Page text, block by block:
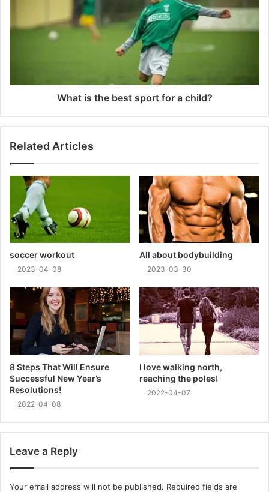
What is the best sport for a child?
Related Articles
soccer workout
2023-04-08
All about bodybuilding
2023-03-30
8 Steps That Will Ensure
Successful New Year’s
Resolutions!
2022-04-08
I love walking north,
reaching the poles!
2022-04-07
Leave a Reply
Your email address will not be published. Required fields are